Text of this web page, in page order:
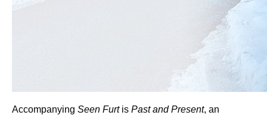
Accompanying Seen Furtis Past and Present, an